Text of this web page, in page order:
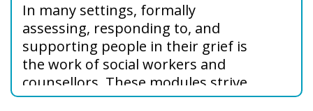
In many settings, formally
assessing, responding to, and
supporting people in their grief is
the work of social workers and
counsellors. These modules strive
to support social workers and